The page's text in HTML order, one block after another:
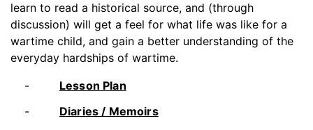
learn to read a historical source, and (through
discussion) will get a feel for what life was like for a
wartime child, and gain a better understanding of the
everyday hardships of wartime.
Lesson Plan
Diaries / Memoirs